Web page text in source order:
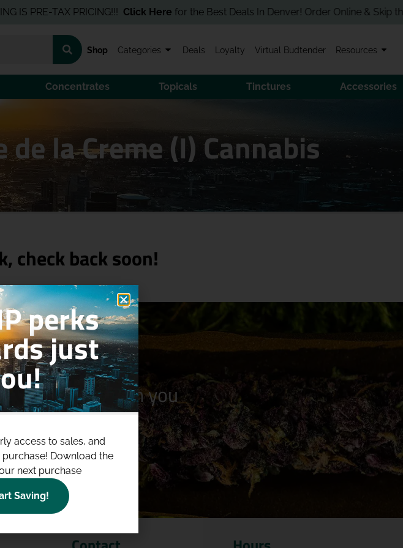
PRE-TAX PRICING!!!Click Herefor the Best Deals In Denver! Order Online & Skip the Line
Shop Categories Deals Loyalty Virtual Budtender Resources
Concentrates Topicals Tinctures Accessories
la Creme (I) Cannabis
check back soon!
when you
program!
perks
just
access to sales, and
purchase! Download the
next purchase
Saving!